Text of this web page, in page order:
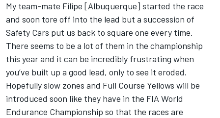
My team-mate Filipe [Albuquerque] started the race
and soon tore off into the lead but a succession of
Safety Cars put us back to square one every time.
There seems to be a lot of them in the championship
this year and it can be incredibly frustrating when
you’ve built up a good lead, only to see it eroded.
Hopefully slow zones and Full Course Yellows will be
introduced soon like they have in the FIA World
Endurance Championship so that the races are